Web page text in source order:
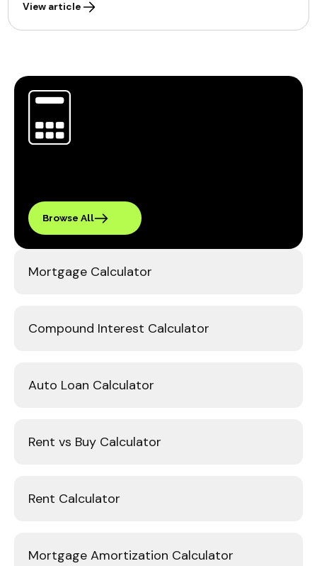
View article
Mortgage Calculator
Compound Interest Calculator
Auto Loan Calculator
Rent vs Buy Calculator
Rent Calculator
Mortgage Amortization Calculator
Browse All